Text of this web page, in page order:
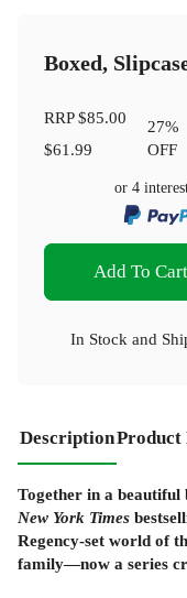
Boxed,
RRP$85.00
$61.99
27%
OFF
or 4
Add To Cart
In Stock and
DescriptionProduct
Together in a beautiful
New York Times
Regency-set world of
family—now a series